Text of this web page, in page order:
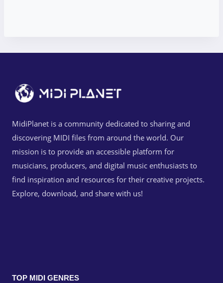
MidiPlanet is a community dedicated to sharing and
discovering MIDI files from around the world. Our
mission is to provide an accessible platform for
musicians, producers, and digital music enthusiasts to
find inspiration and resources for their creative projects.
Explore, download, and share with us!
TOP MIDI GENRES